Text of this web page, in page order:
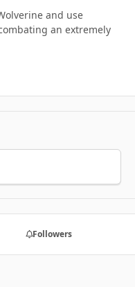
and use
an extremely
Followers